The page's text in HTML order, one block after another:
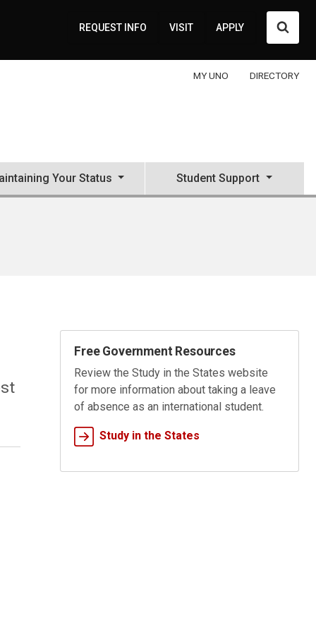
REQUEST INFO VISIT APPLY
MY UNO DIRECTORY
Your Status Student Support
Free Government Resources
Review theStudy in the States website
for more information about taking a leave
of absence as an international student.
Study in the States